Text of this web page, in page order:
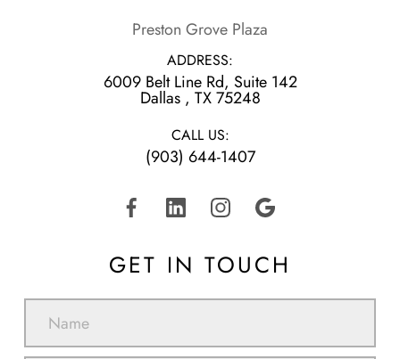
Preston Grove Plaza
ADDRESS:
6009 Belt Line Rd, Suite 142
​​​​​​​Dallas , TX 75248
CALL US:
(903) 644-1407
GET IN TOUCH